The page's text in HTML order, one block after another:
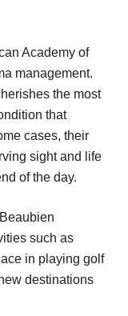
Academy of
management.
the most
that
cases, their
sight and life
of the day.
such as
in playing golf
destinations